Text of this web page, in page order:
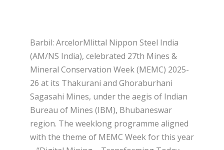
Barbil: ArcelorMlittal Nippon Steel India
(AM/NS India), celebrated 27th Mines &
Mineral Conservation Week (MEMC) 2025-
26 at its Thakurani and Ghoraburhani
Sagasahi Mines, under the aegis of Indian
Bureau of Mines (IBM), Bhubaneswar
region. The weeklong programme aligned
with the theme of MEMC Week for this year